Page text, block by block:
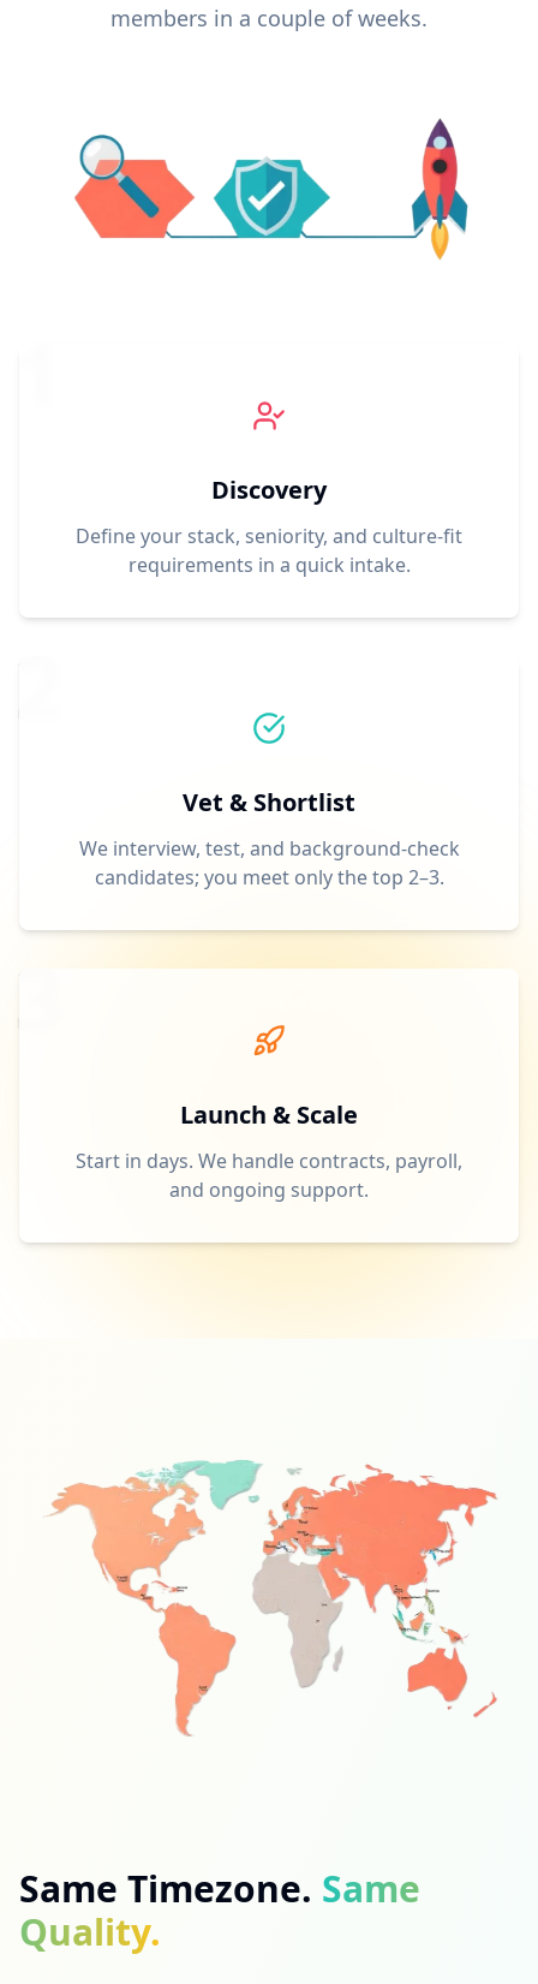
members in a couple of weeks.
Discovery
Define your stack, seniority, and culture-fit
requirements in a quick intake.
2
Vet & Shortlist
We interview, test, and background-check
candidates; you meet only the top 2–3.
3
Launch & Scale
Start in days. We handle contracts, payroll,
and ongoing support.
Same Timezone. Same
Quality.